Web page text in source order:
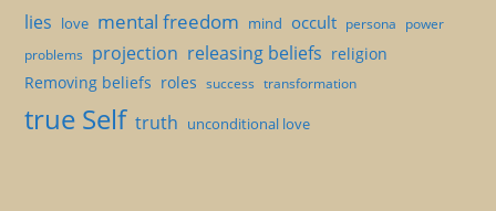
lies love mental freedom mind occult persona power
problems projection releasing beliefs religion
Removing beliefs roles success transformation
true Self truth unconditional love